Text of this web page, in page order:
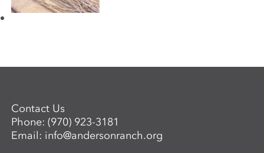
Contact Us
Phone:(970) 923-3181
Email: info@andersonranch.org